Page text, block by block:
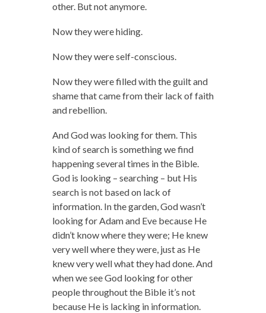
other. But not anymore.
Now they were hiding.
Now they were self-conscious.
Now they were filled with the guilt and
shame that came from their lack of faith
and rebellion.
And God was looking for them. This
kind of search is something we find
happening several times in the Bible.
God is looking – searching – but His
search is not based on lack of
information. In the garden, God wasn’t
looking for Adam and Eve because He
didn’t know where they were; He knew
very well where they were, just as He
knew very well what they had done. And
when we see God looking for other
people throughout the Bible it’s not
because He is lacking in information.